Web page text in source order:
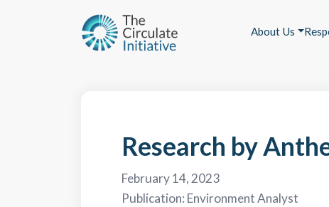
About Us
Research by
February 14, 2023
Publication: Environment Analyst